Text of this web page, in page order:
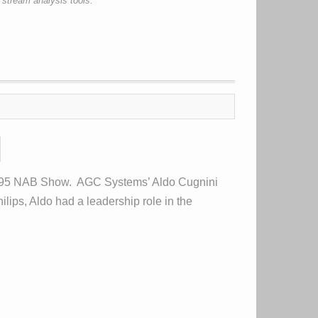
NAB Show. AGC Systems’ Aldo Cugnini
Aldo had a leadership role in the